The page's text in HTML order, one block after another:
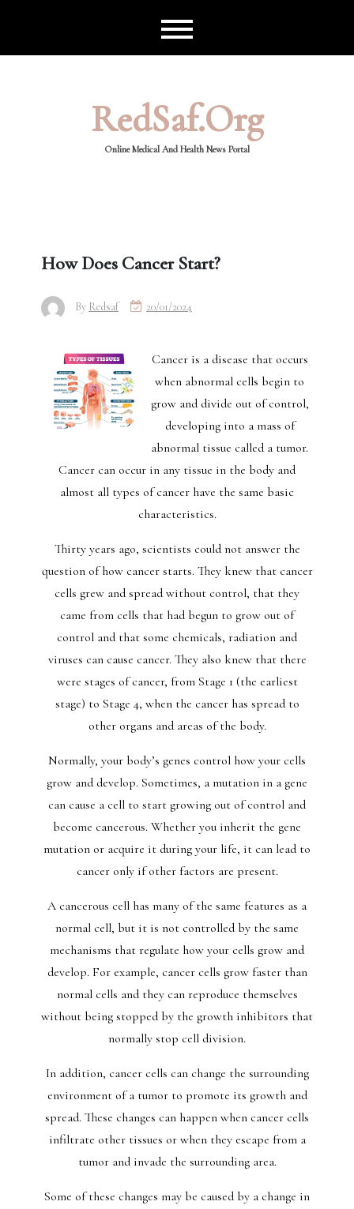
RedSaf.org
Online Medical And Health News Portal
How Does Cancer Start?
By Redsaf 20/01/2024
Cancer is a disease that occurs
when abnormal cells begin to
grow and divide out of control,
developing into a mass of
abnormal tissue called a tumor.
Cancer can occur in any tissue in the body and
almost all types of cancer have the same basic
characteristics.
Thirty years ago, scientists could not answer the
question of how cancer starts. They knew that cancer
cells grew and spread without control, that they
came from cells that had begun to grow out of
control and that some chemicals, radiation and
viruses can cause cancer. They also knew that there
were stages of cancer, from Stage 1 (the earliest
stage) to Stage 4, when the cancer has spread to
other organs and areas of the body.
Normally, your body’s genes control how your cells
grow and develop. Sometimes, a mutation in a gene
can cause a cell to start growing out of control and
become cancerous. Whether you inherit the gene
mutation or acquire it during your life, it can lead to
cancer only if other factors are present.
A cancerous cell has many of the same features as a
normal cell, but it is not controlled by the same
mechanisms that regulate how your cells grow and
develop. For example, cancer cells grow faster than
normal cells and they can reproduce themselves
without being stopped by the growth inhibitors that
normally stop cell division.
In addition, cancer cells can change the surrounding
environment of a tumor to promote its growth and
spread. These changes can happen when cancer cells
infiltrate other tissues or when they escape from a
tumor and invade the surrounding area.
Some of these changes may be caused by a change in